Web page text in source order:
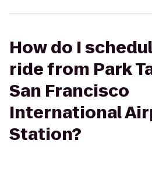
How do I
ride from Park
San Francisco
International
Station?